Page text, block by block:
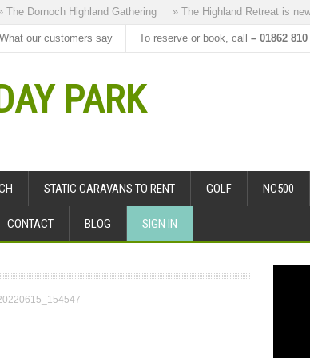
Dornoch Highland Gathering » The Highland Retreat is new
What our customers say To reserve or book, call – 01862 810
PARK
STATIC CARAVANS TO RENT GOLF NC500
CONTACT BLOG SIGN IN